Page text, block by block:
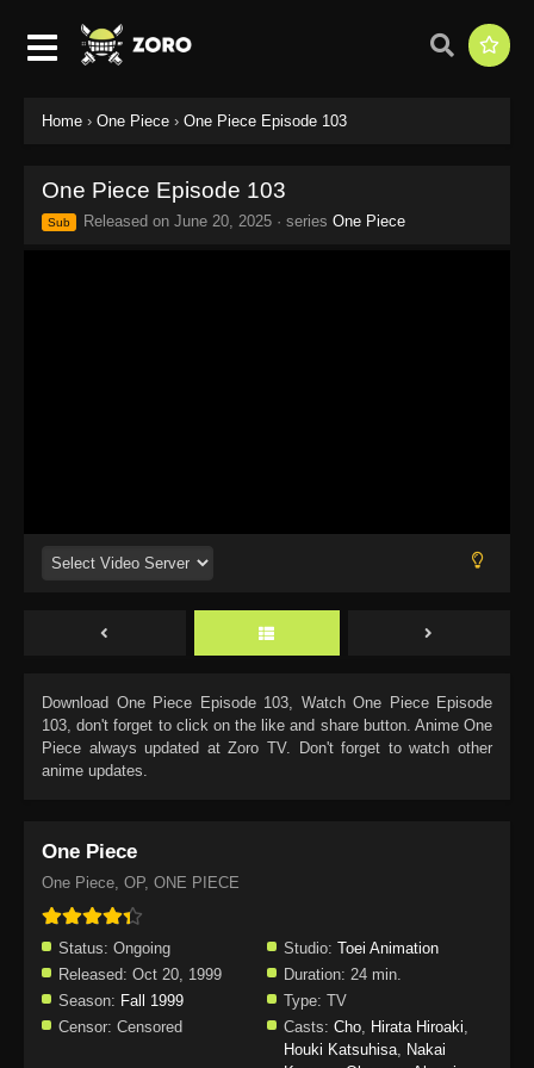
Home › One Piece › One Piece Episode 103
One Piece Episode 103
Sub Released on June 20, 2025 · series One Piece
Download One Piece Episode 103, Watch One Piece Episode
103, don't forget to click on the like and share button. Anime One
Piece always updated at Zoro TV. Don't forget to watch other
anime updates.
One Piece
One Piece, OP, ONE PIECE
Status: Ongoing Studio: Toei Animation
Released: Oct 20, 1999 Duration: 24 min.
Season: Fall 1999 Type: TV
Censor: Censored Casts: Cho, Hirata Hiroaki,
Houki Katsuhisa, Nakai